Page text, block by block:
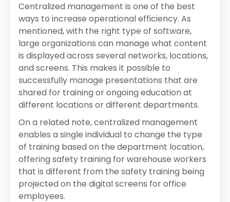
Centralized management is one of the best
ways to increase operational efficiency. As
mentioned, with the right type of software,
large organizations can manage what content
is displayed across several networks, locations,
and screens. This makes it possible to
successfully manage presentations that are
shared for training or ongoing education at
different locations or different departments.
On a related note, centralized management
enables a single individual to change the type
of training based on the department location,
offering safety training for warehouse workers
that is different from the safety training being
projected on the digital screens for office
employees.